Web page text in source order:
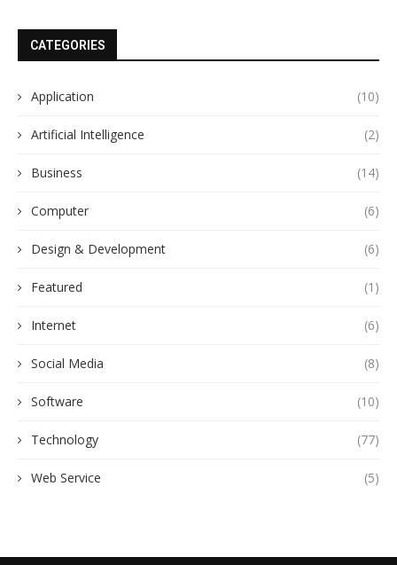
CATEGORIES
Application (10)
Artificial Intelligence (2)
Business (14)
Computer (6)
Design & Development (6)
Featured (1)
Internet (6)
Social Media (8)
Software (10)
Technology (77)
Web Service (5)